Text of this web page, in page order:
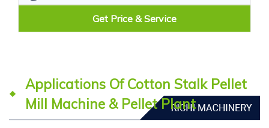
Get Price & Service
Applications Of Cotton Stalk Pellet
Mill Machine & Pellet Plant